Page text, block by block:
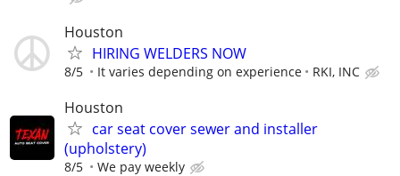
Houston
HIRING WELDERS NOW
8/5 It varies depending on experience RKI, INC
Houston
car seat cover sewer and installer
(upholstery)
8/5 We pay weekly